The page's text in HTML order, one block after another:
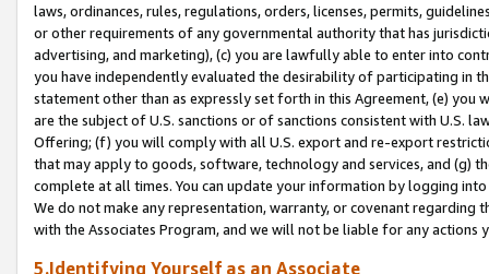
laws, ordinances, rules, regulations, orders, licenses, permits,
or other requirements of any governmental authority that has
advertising, and marketing), (c) you are lawfully able to enter into
you have independently evaluated the desirability of participating in
statement other than as expressly set forth in this Agreement, (e)
are the subject of U.S. sanctions or of sanctions consistent with U.S.
Offering; (f) you will comply with all U.S. export and re-export
that may apply to goods, software, technology and services, and (g)
complete at all times. You can update your information by logging
We do not make any representation, warranty, or covenant regarding
with the Associates Program, and we will not be liable for any actions
5.Identifying Yourself as an Associate